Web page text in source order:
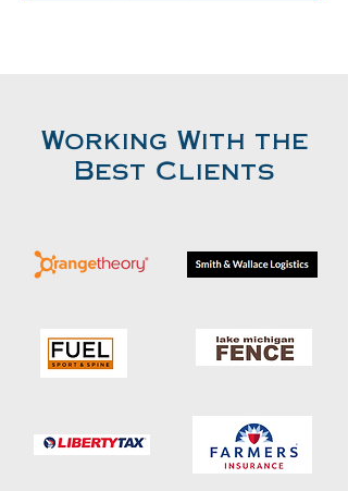
Working With the
Best Clients